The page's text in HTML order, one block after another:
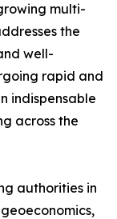
multi-
the
well-
rapid and
indispensable
across the
authorities in